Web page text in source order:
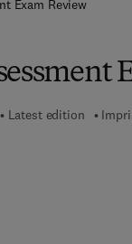
Exam Review
Latest edition